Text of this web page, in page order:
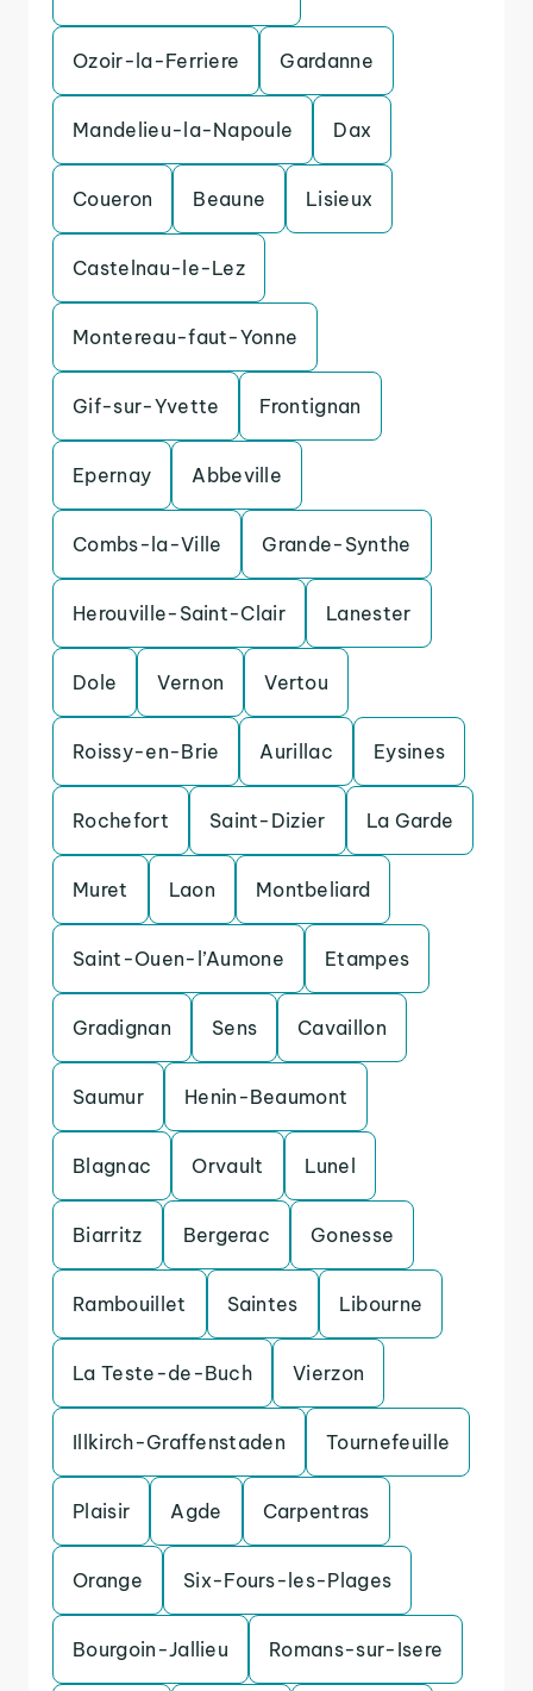
Ozoir-la-Ferriere Gardanne
Mandelieu-la-Napoule Dax
Coueron Beaune Lisieux
Castelnau-le-Lez
Montereau-faut-Yonne
Gif-sur-Yvette Frontignan
Epernay Abbeville
Combs-la-Ville Grande-Synthe
Herouville-Saint-Clair Lanester
Dole Vernon Vertou
Roissy-en-Brie Aurillac Eysines
Rochefort Saint-Dizier La Garde
Muret Laon Montbeliard
Saint-Ouen-l’Aumone Etampes
Gradignan Sens Cavaillon
Saumur Henin-Beaumont
Blagnac Orvault Lunel
Biarritz Bergerac Gonesse
Rambouillet Saintes Libourne
La Teste-de-Buch Vierzon
Illkirch-Graffenstaden Tournefeuille
Plaisir Agde Carpentras
Orange Six-Fours-les-Plages
Bourgoin-Jallieu Romans-sur-Isere